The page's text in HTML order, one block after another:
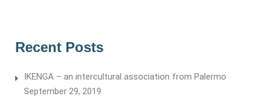
Recent Posts
IKENGA – an intercultural association from Palermo
September 29, 2019